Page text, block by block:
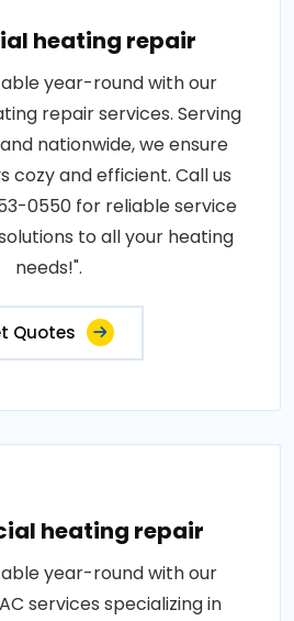
heating repair
year-round with our
repair services. Serving
nationwide, we ensure
cozy and efficient. Call us
0550 for reliable service
to all your heating
needs!".
Quotes
heating repair
year-round with our
services specializing in